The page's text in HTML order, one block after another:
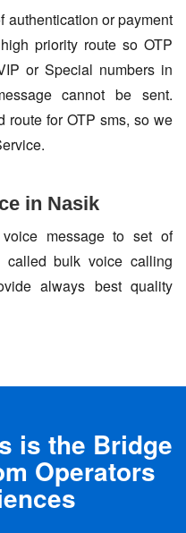
authentication or payment
priority route so OTP
or Special numbers in
cannot be sent.
route for OTP sms, so we
in Nasik
message to set of
bulk voice calling
always best quality
is the Bridge
Operators